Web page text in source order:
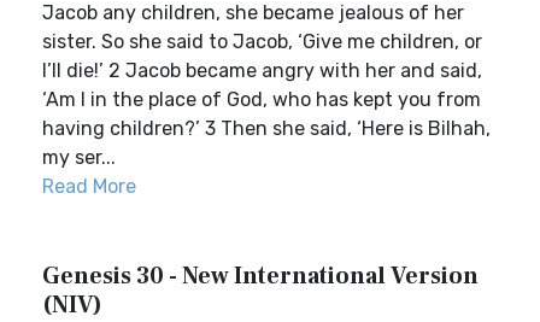
Jacob any children, she became jealous of her
sister. So she said to Jacob, ‘Give me children, or
I’ll die!’ 2 Jacob became angry with her and said,
‘Am I in the place of God, who has kept you from
having children?’ 3 Then she said, ‘Here is Bilhah,
my ser...
Read More
Genesis 30 - New International Version
(NIV)